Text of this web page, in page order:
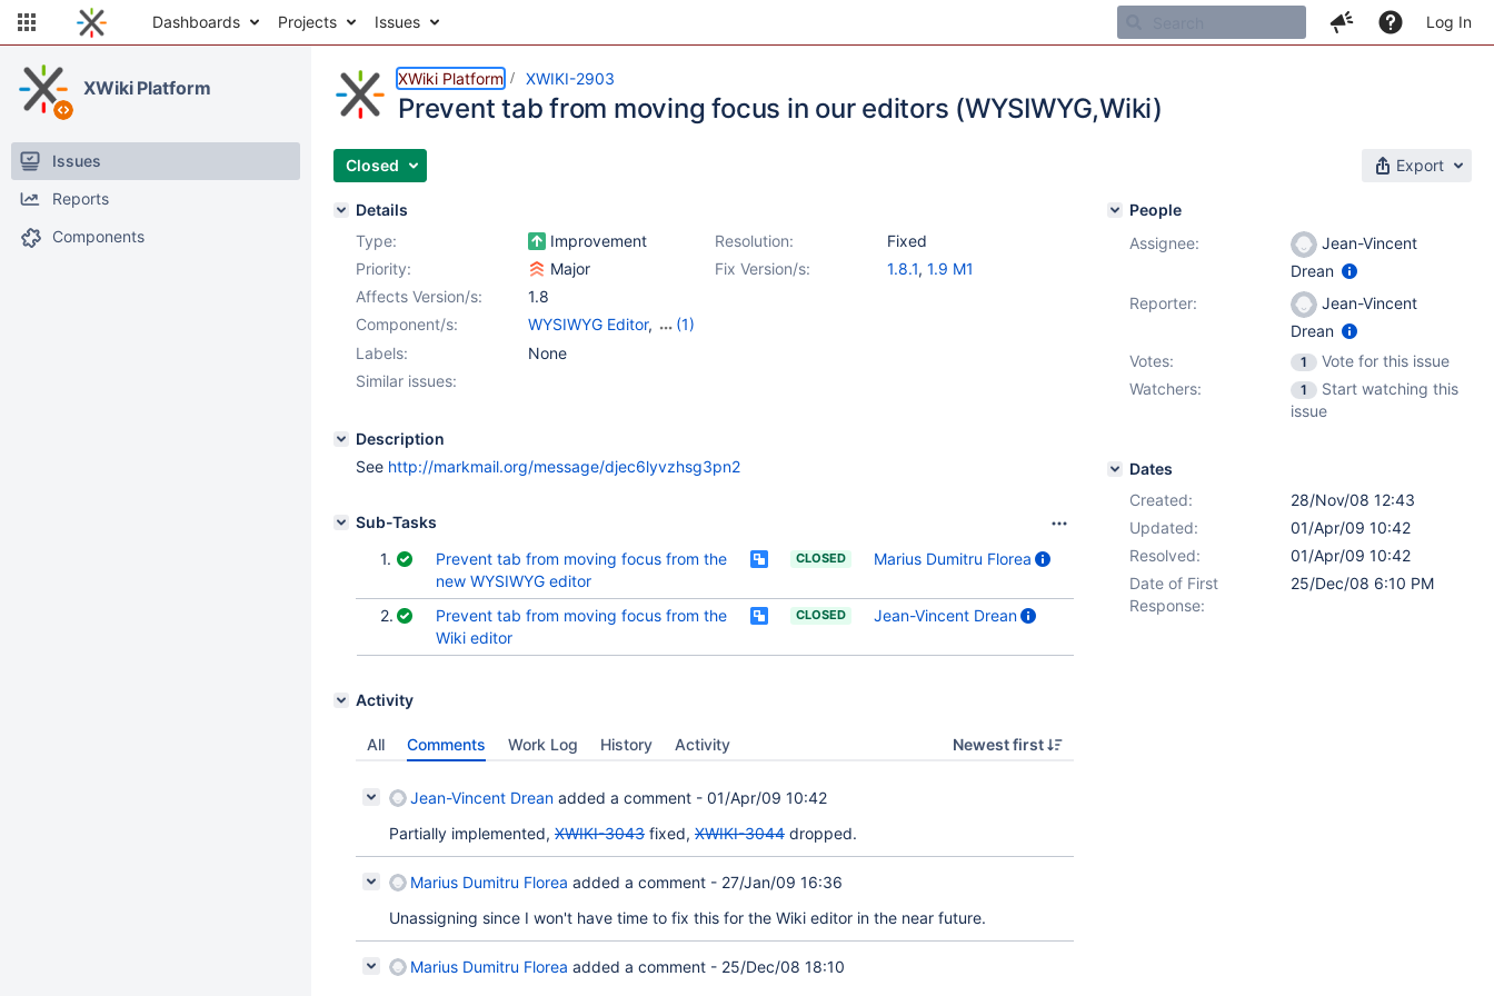
Dashboards Projects Issues Log In
XWiki Platform
Issues
Reports
Components
XWiki Platform XWIKI-2903
Prevent tab from moving focus in our editors (WYSIWYG,Wiki)
Closed Export
Details
Type:
Improvement Resolution:
Fixed
Priority:
Major Fix Version/s: 1.8.1, 1.9 M1
Affects Version/s:
1.8
Component/s:
WYSIWYG Editor,
(1)
{Unused} Editor - Wiki
Labels:
None
Similar issues:
Description
See http://markmail.org/message/djec6lyvzhsg3pn2
Sub-Tasks
1.
Prevent tab from moving focus from the
new WYSIWYG editor
CLOSED Marius Dumitru Florea
2.
Prevent tab from moving focus from the
Wiki editor
CLOSED Jean-Vincent Drean
Activity
All Comments Work Log History Activity Newest first
Jean-Vincent Drean added a comment - 01/Apr/09 10:42
Partially implemented, XWIKI-3043 fixed, XWIKI-3044 dropped.
Marius Dumitru Florea added a comment - 27/Jan/09 16:36
Unassigning since I won't have time to fix this for the Wiki editor in the near future.
Marius Dumitru Florea added a comment - 25/Dec/08 18:10
People
Assignee:
Jean-Vincent
Drean
Reporter:
Jean-Vincent
Drean
Votes:
1
Vote for this issue
Watchers:
1
Start watching this
issue
Dates
Created:
28/Nov/08 12:43
Updated:
01/Apr/09 10:42
Resolved:
01/Apr/09 10:42
Date of First
Response:
25/Dec/08 6:10 PM